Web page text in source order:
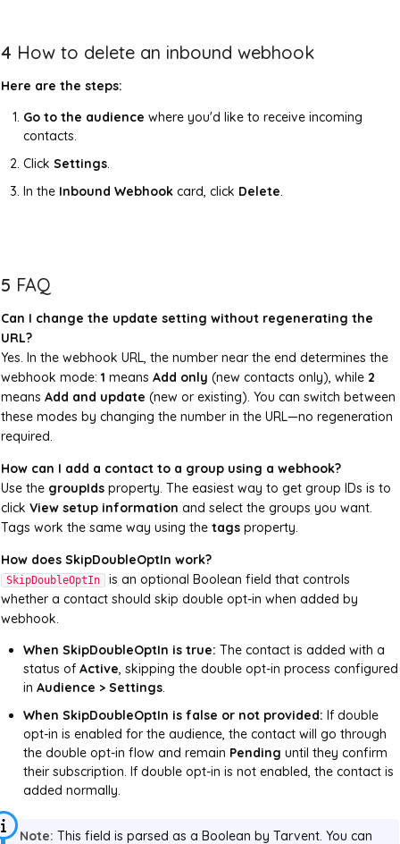
4 How to delete an inbound webhook
Here are the steps:
Go to the audience where you'd like to receive incoming
contacts.
Click Settings.
In the Inbound Webhook card, click Delete.
5 FAQ
Can I change the update setting without regenerating the
URL?
Yes. In the webhook URL, the number near the end determines the
webhook mode: 1 means Add only (new contacts only), while 2
means Add and update (new or existing). You can switch between
these modes by changing the number in the URL—no regeneration
required.
How can I add a contact to a group using a webhook?
Use the groupIds property. The easiest way to get group IDs is to
click View setup information and select the groups you want.
Tags work the same way using the tags property.
How does SkipDoubleOptIn work?
SkipDoubleOptIn
is an optional Boolean field that controls
whether a contact should skip double opt-in when added by
webhook.
When SkipDoubleOptIn is true: The contact is added with a
status of Active, skipping the double opt-in process configured
in Audience > Settings.
When SkipDoubleOptIn is false or not provided: If double
opt-in is enabled for the audience, the contact will go through
the double opt-in flow and remain Pending until they confirm
their subscription. If double opt-in is not enabled, the contact is
added normally.
Note: This field is parsed as a Boolean by Tarvent. You can